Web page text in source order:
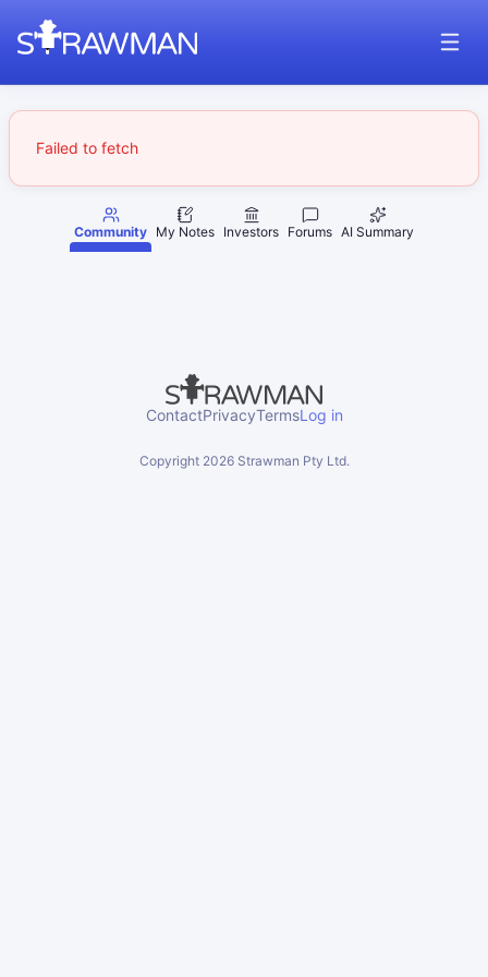
Failed to fetch
Community My Notes Investors Forums AI Summary
ContactPrivacyTermsLog in
Copyright 2026Strawman Pty Ltd.